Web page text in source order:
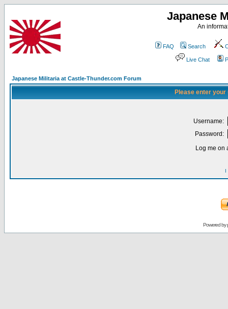
Japanese
An
FAQ Search
Live Chat
Japanese Militaria at Castle-Thunder.com Forum
Please enter
Username:
Password:
Log me on
I
Powered by